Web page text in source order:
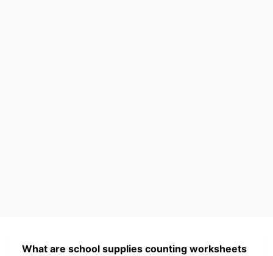
What are school supplies counting worksheets